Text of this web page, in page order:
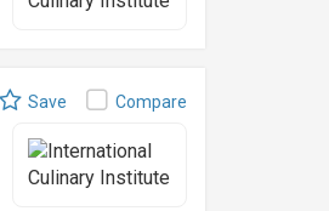
Save Compare